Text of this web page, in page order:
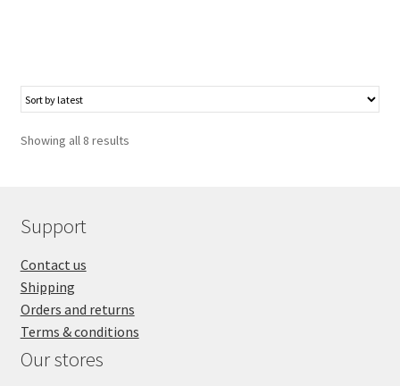
Showing all 8 results
Support
Contact us
Shipping
Orders and returns
Terms & conditions
Our stores